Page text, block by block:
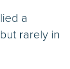
a
rarely in